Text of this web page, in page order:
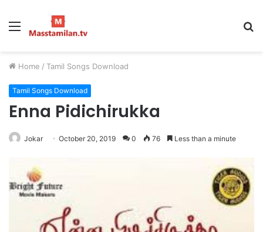
Menu
Home / Tamil Songs Download
Tamil Songs Download
Enna Pidichirukka
Jokar October 20, 2019 0 76 Less than a minute